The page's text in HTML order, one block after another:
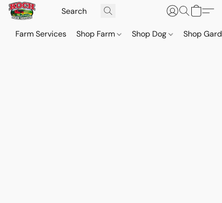
Farm Services Shop Farm Shop Dog Shop